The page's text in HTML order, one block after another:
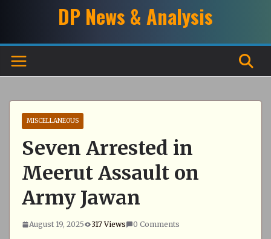
DP News & Analysis
MISCELLANEOUS
Seven Arrested in
Meerut Assault on
Army Jawan
August 19, 2025 317 Views 0 Comments